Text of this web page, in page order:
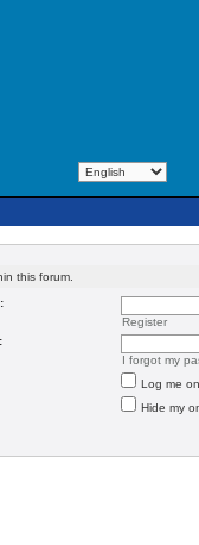
this forum.
Register
I forgot my
Log me
Hide my